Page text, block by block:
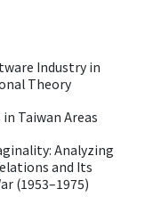
Industry in
Theory
Taiwan Areas
Analyzing
and Its
(1953–1975)